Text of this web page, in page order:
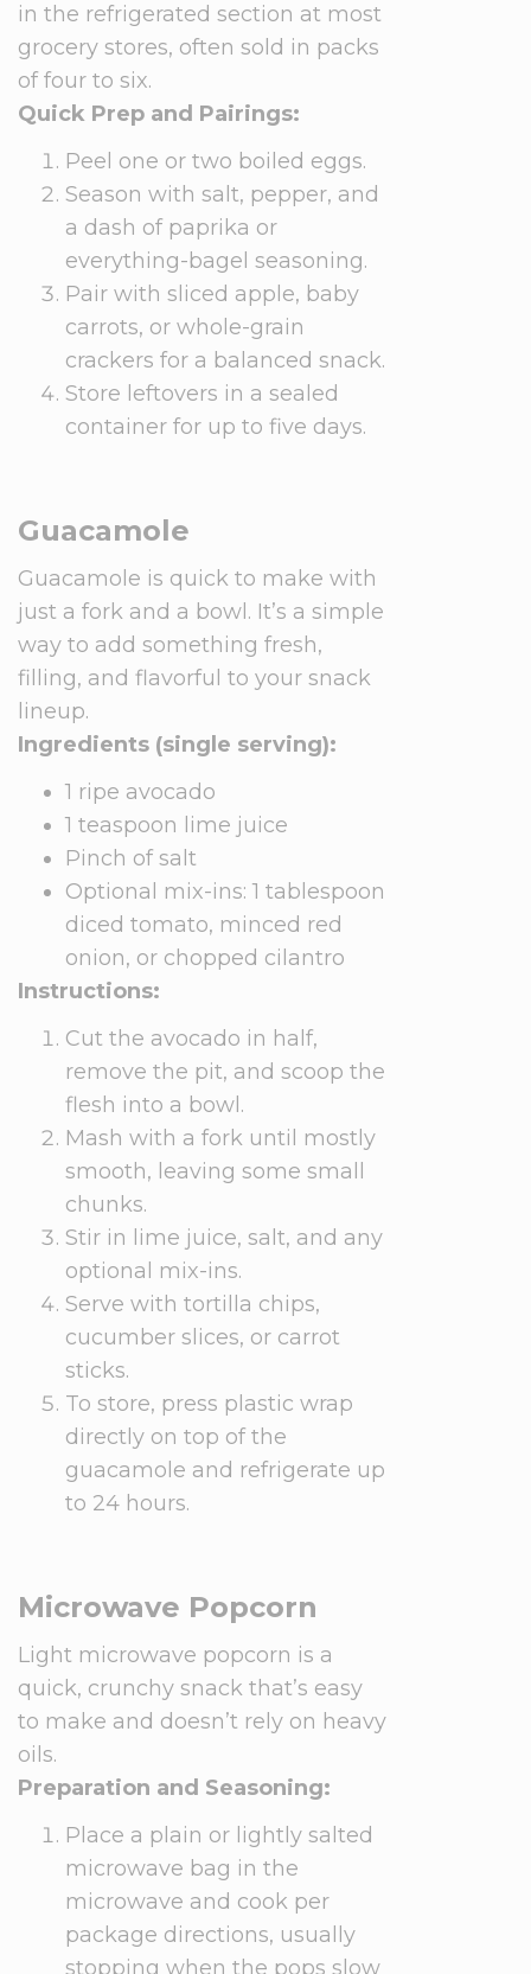
in the refrigerated section at most
grocery stores, often sold in packs
of four to six.
Quick Prep and Pairings:
Peel one or two boiled eggs.
Season with salt, pepper, and
a dash of paprika or
everything-bagel seasoning.
Pair with sliced apple, baby
carrots, or whole-grain
crackers for a balanced snack.
Store leftovers in a sealed
container for up to five days.
Guacamole
Guacamole is quick to make with
just a fork and a bowl. It’s a simple
way to add something fresh,
filling, and flavorful to your snack
lineup.
Ingredients (single serving):
1 ripe avocado
1 teaspoon lime juice
Pinch of salt
Optional mix-ins: 1 tablespoon
diced tomato, minced red
onion, or chopped cilantro
Instructions:
Cut the avocado in half,
remove the pit, and scoop the
flesh into a bowl.
Mash with a fork until mostly
smooth, leaving some small
chunks.
Stir in lime juice, salt, and any
optional mix-ins.
Serve with tortilla chips,
cucumber slices, or carrot
sticks.
To store, press plastic wrap
directly on top of the
guacamole and refrigerate up
to 24 hours.
Microwave Popcorn
Light microwave popcorn is a
quick, crunchy snack that’s easy
to make and doesn’t rely on heavy
oils.
Preparation and Seasoning:
Place a plain or lightly salted
microwave bag in the
microwave and cook per
package directions, usually
stopping when the pops slow